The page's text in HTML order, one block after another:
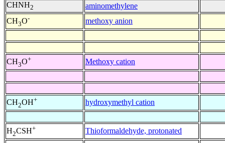
CHNH2
aminomethylene
CH3O- methoxy anion
CH3O+ Methoxy cation
CH2OH+ hydroxymethyl cation
H2CSH+ Thioformaldehyde, protonated